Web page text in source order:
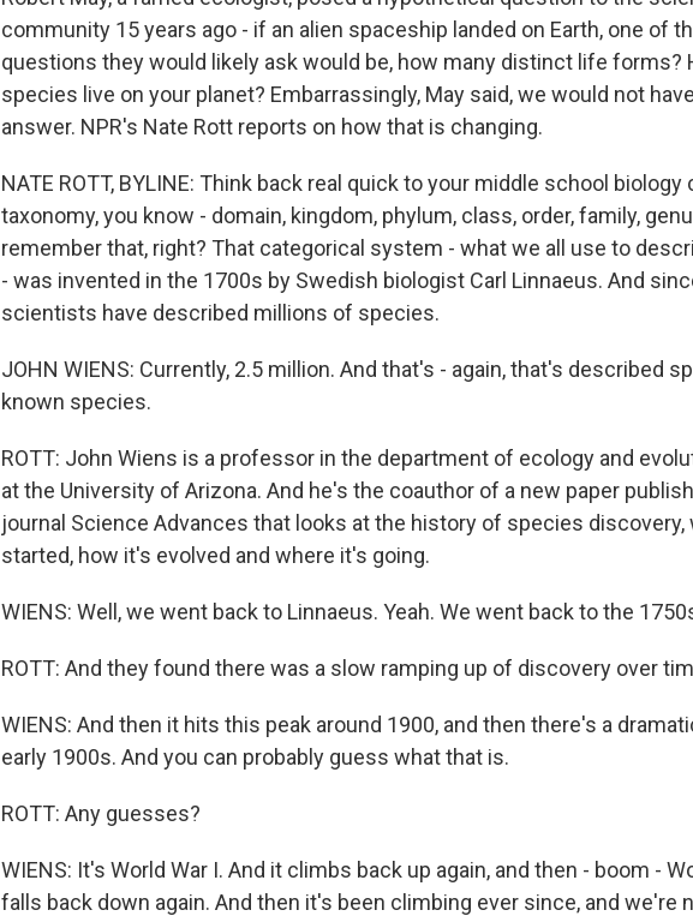
community 15 years ago - if an alien spaceship landed on Earth, one of
questions they would likely ask would be, how many distinct life forms?
species live on your planet? Embarrassingly, May said, we would not
answer. NPR's Nate Rott reports on how that is changing.
NATE ROTT, BYLINE: Think back real quick to your middle school biology
taxonomy, you know - domain, kingdom, phylum, class, order, family,
remember that, right? That categorical system - what we all use to
- was invented in the 1700s by Swedish biologist Carl Linnaeus. And
scientists have described millions of species.
JOHN WIENS: Currently, 2.5 million. And that's - again, that's described
known species.
ROTT: John Wiens is a professor in the department of ecology and
at the University of Arizona. And he's the coauthor of a new paper
journal Science Advances that looks at the history of species discovery,
started, how it's evolved and where it's going.
WIENS: Well, we went back to Linnaeus. Yeah. We went back to the
ROTT: And they found there was a slow ramping up of discovery over
WIENS: And then it hits this peak around 1900, and then there's a
early 1900s. And you can probably guess what that is.
ROTT: Any guesses?
WIENS: It's World War I. And it climbs back up again, and then - boom -
falls back down again. And then it's been climbing ever since, and we're